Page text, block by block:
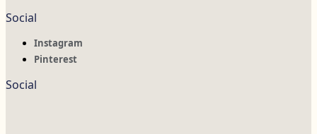
Social
Instagram
Pinterest
Social